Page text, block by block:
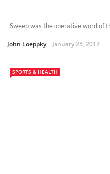
"Sweep was the operative word of
John Loeppky January 25, 2017
SPORTS & HEALTH